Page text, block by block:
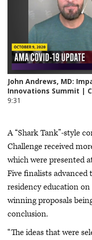
A “Shark Tank”-style
Challenge received
which were presented
Five finalists advanced
residency education
winning proposals
conclusion.
“The ideas that were